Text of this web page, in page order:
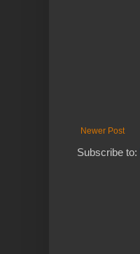
Newer Post
Subscribe to: